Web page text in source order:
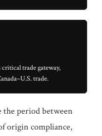
trade gateway,
trade.
the period between
origin compliance,